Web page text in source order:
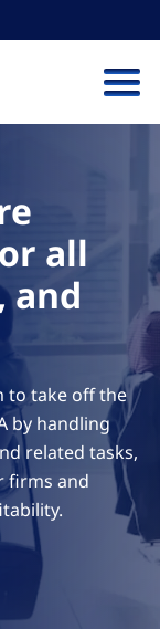
all
and
to take off the
by handling
related tasks,
firms and